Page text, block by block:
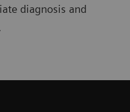
diagnosis and